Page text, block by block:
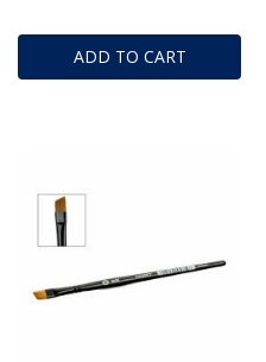
ADD TO CART